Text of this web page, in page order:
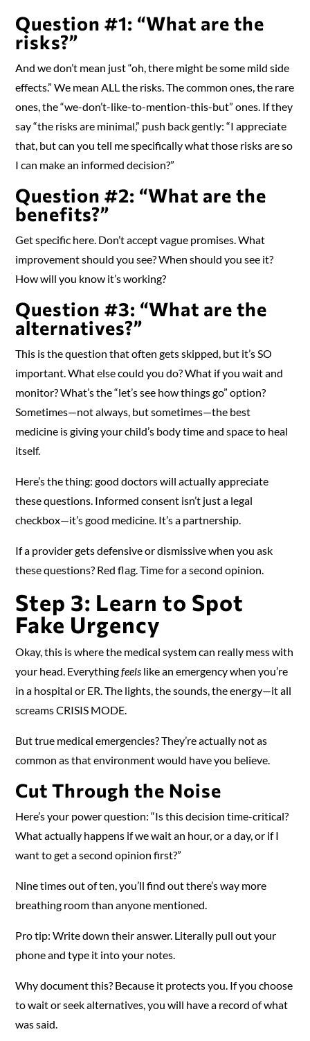
Question #1: “What are the
risks?”
And we don’t mean just “oh, there might be some mild side
effects.” We mean ALL the risks. The common ones, the rare
ones, the “we-don’t-like-to-mention-this-but” ones. If they
say “the risks are minimal,” push back gently: “I appreciate
that, but can you tell me specifically what those risks are so
I can make an informed decision?”
Question #2: “What are the
benefits?”
Get specific here. Don’t accept vague promises. What
improvement should you see? When should you see it?
How will you know it’s working?
Question #3: “What are the
alternatives?”
This is the question that often gets skipped, but it’s SO
important. What else could you do? What if you wait and
monitor? What’s the “let’s see how things go” option?
Sometimes—not always, but sometimes—the best
medicine is giving your child’s body time and space to heal
itself.
Here’s the thing: good doctors will actually appreciate
these questions. Informed consent isn’t just a legal
checkbox—it’s good medicine. It’s a partnership.
If a provider gets defensive or dismissive when you ask
these questions? Red flag. Time for a second opinion.
Step 3: Learn to Spot
Fake Urgency
Okay, this is where the medical system can really mess with
your head. Everythingfeels like an emergency when you’re
in a hospital or ER. The lights, the sounds, the energy—it all
screams CRISIS MODE.
But true medical emergencies? They’re actually not as
common as that environment would have you believe.
Cut Through the Noise
Here’s your power question: “Is this decision time-critical?
What actually happens if we wait an hour, or a day, or if I
want to get a second opinion first?”
Nine times out of ten, you’ll find out there’s way more
breathing room than anyone mentioned.
Pro tip: Write down their answer. Literally pull out your
phone and type it into your notes.
Why document this? Because it protects you. If you choose
to wait or seek alternatives, you will have a record of what
was said.